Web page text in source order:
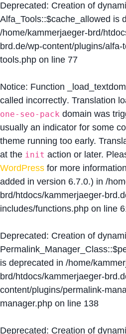
Deprecated: Creation of
Alfa_Tools::$cache_allowed is
/home/kammerjaeger-brd/
brd.de/wp-content/plugins/
tools.php on line 77
Notice: Function
called incorrectly. Translation
one-seo-pack domain was
usually an indicator for some
theme running too early.
at the init action or later.
WordPress for more
added in version 6.7.0.) in /
brd/htdocs/kammerjaeger-
includes/functions.php on line
Deprecated: Creation of
is deprecated in /home/
brd/htdocs/kammerjaeger-
content/plugins/permalink-
manager.php on line 138
Deprecated: Creation of